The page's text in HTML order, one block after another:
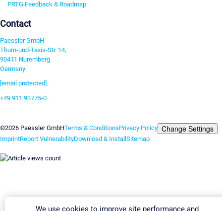
PRTG Feedback & Roadmap
Contact
Paessler GmbH
Thurn-und-Taxis-Str. 14,
90411 Nuremberg
Germany
[email protected]
+49 911 93775-0
©2026 Paessler GmbHTerms & ConditionsPrivacy Policy Change Settings
ImprintReport VulnerabilityDownload & InstallSitemap
We use cookies to improve site performance and